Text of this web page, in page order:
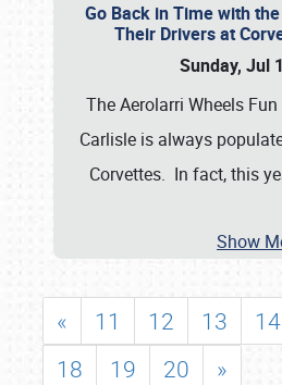
Go Back in Time with
Their Drivers at
Sunday, Jul
The Aerolarri Wheels
Carlisle is always
Corvettes. In fact, this
Show
« 11 12 13 14
18
19 20 »